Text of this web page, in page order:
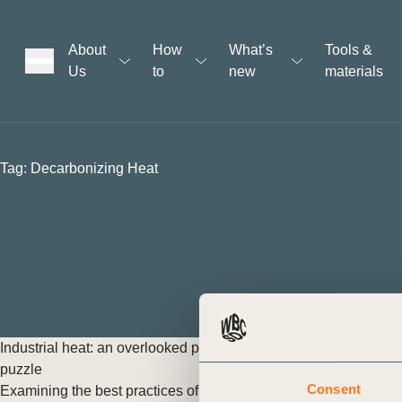
Consent
About
Us
How
to
What’s
new
Tools &
materials
Tag: Decarbonizing Heat
Industrial heat: an overlooked piece in the decarbonization
puzzle
Examining the best practices of policy approaches to industrial